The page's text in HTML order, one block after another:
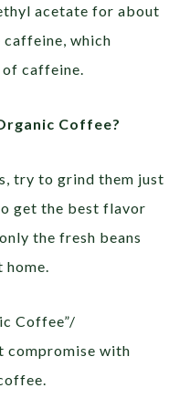
acetate for about
caffeine, which
caffeine.
Coffee?
try to grind them just
get the best flavor
the fresh beans
Coffee”/
compromise with